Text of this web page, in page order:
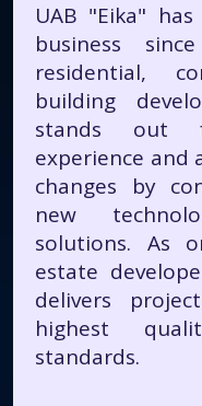
UAB "Eika"
business
residential,
building
stands out
experience
changes by
new
solutions. As
estate
delivers
highest
standards.